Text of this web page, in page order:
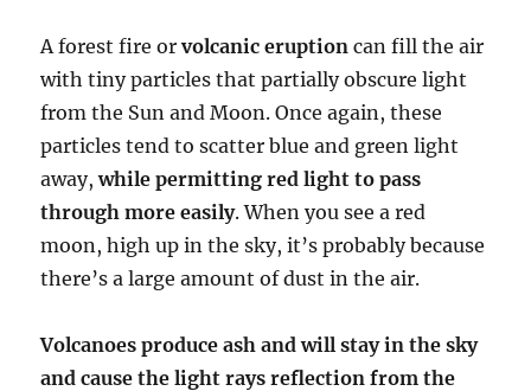
A forest fire or volcanic eruption can fill the air
with tiny particles that partially obscure light
from the Sun and Moon. Once again, these
particles tend to scatter blue and green light
away,while permitting red light to pass
through more easily. When you see a red
moon, high up in the sky, it’s probably because
there’s a large amount of dust in the air.
Volcanoes produce ash and will stay in the sky
and cause the light rays reflection from the